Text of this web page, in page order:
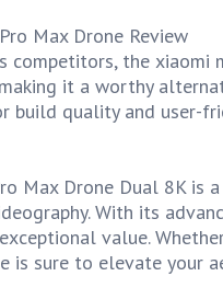
Max Drone Review
competitors, the
it a worthy
build quality and user-
Max Drone Dual 8K is
With its
value.
is sure to elevate your